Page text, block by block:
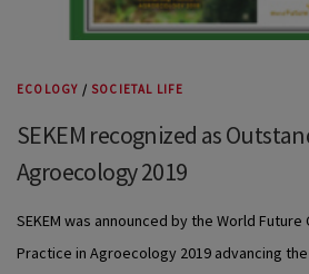
ECOLOGY / SOCIETAL LIFE
SEKEM recognized as
Agroecology 2019
SEKEM was announced by the World
Practice in Agroecology 2019 advancing